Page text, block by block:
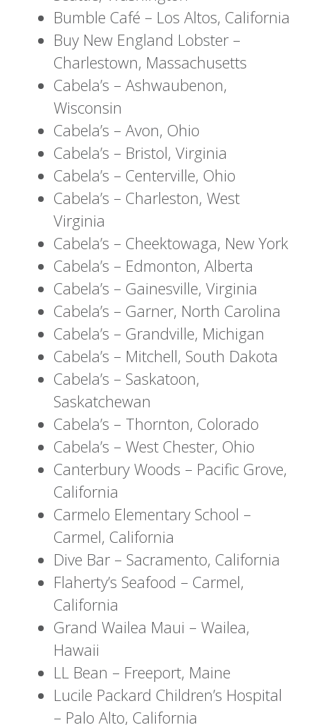
Bumble Café – Los Altos, California
Buy New England Lobster –
Charlestown, Massachusetts
Cabela’s – Ashwaubenon,
Wisconsin
Cabela’s – Avon, Ohio
Cabela’s – Bristol, Virginia
Cabela’s – Centerville, Ohio
Cabela’s – Charleston, West
Virginia
Cabela’s – Cheektowaga, New York
Cabela’s – Edmonton, Alberta
Cabela’s – Gainesville, Virginia
Cabela’s – Garner, North Carolina
Cabela’s – Grandville, Michigan
Cabela’s – Mitchell, South Dakota
Cabela’s – Saskatoon,
Saskatchewan
Cabela’s – Thornton, Colorado
Cabela’s – West Chester, Ohio
Canterbury Woods – Pacific Grove,
California
Carmelo Elementary School –
Carmel, California
Dive Bar – Sacramento, California
Flaherty’s Seafood – Carmel,
California
Grand Wailea Maui – Wailea,
Hawaii
LL Bean – Freeport, Maine
Lucile Packard Children’s Hospital
– Palo Alto, California